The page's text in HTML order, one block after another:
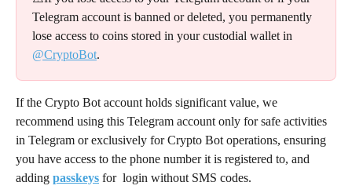
Telegram account is banned or deleted, you permanently
lose access to coins stored in your custodial wallet in
@CryptoBot.
If the Crypto Bot account holds significant value, we
recommend using this Telegram account only for safe activities
in Telegram or exclusively for Crypto Bot operations, ensuring
you have access to the phone number it is registered to, and
adding passkeys for  login without SMS codes.